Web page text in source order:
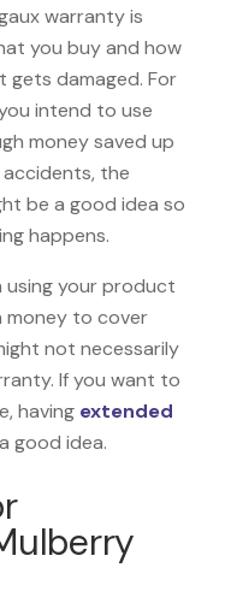
warranty is
you buy and how
gets damaged. For
intend to use
money saved up
the
be a good idea so
happens.
using your product
money to cover
not necessarily
If you want to
having extended
good idea.